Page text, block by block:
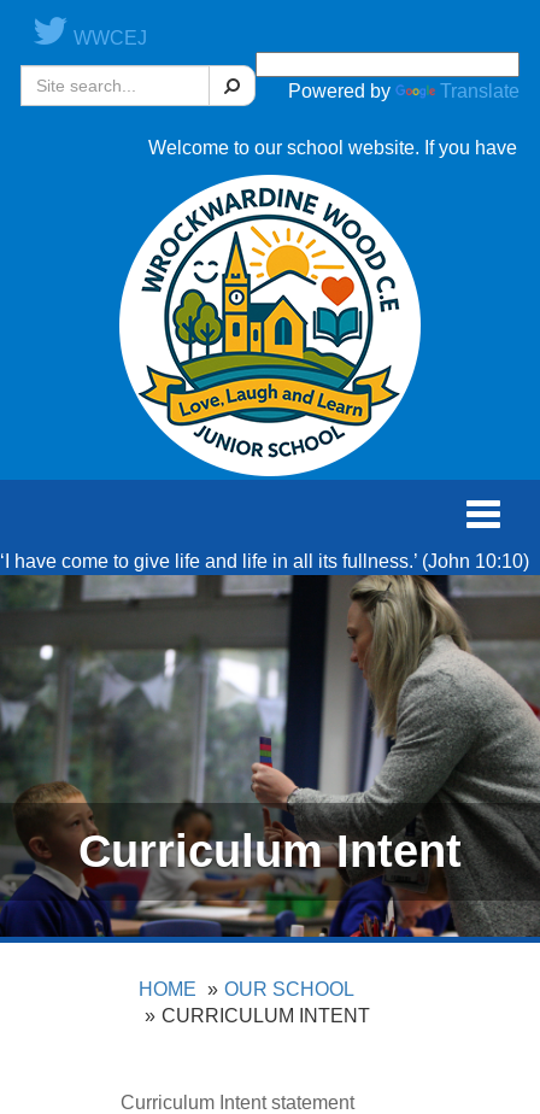
WWCEJ
Powered by Translate
Search
Welcome to our school website. If you have
Toggle
‘I have come to give life and life in all its fullness.’ (John 10:10)
Curriculum Intent
HOME
OUR SCHOOL
CURRICULUM INTENT
Curriculum Intent statement